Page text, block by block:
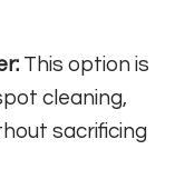
This option is
cleaning,
sacrificing